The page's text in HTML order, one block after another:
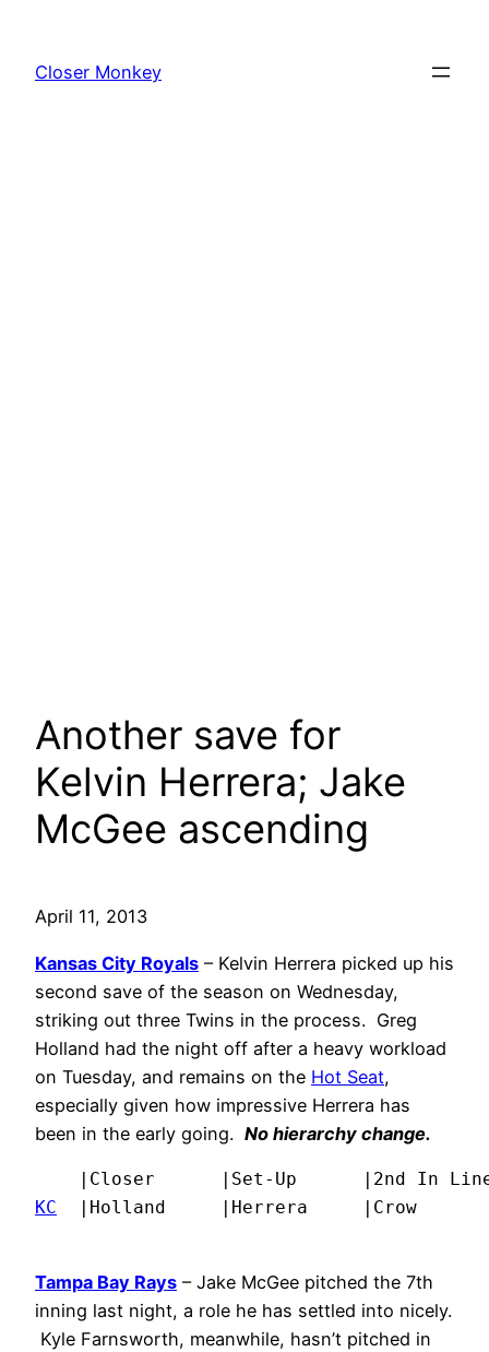
content
Closer Monkey
Another save for
Kelvin Herrera; Jake
McGee ascending
April 11, 2013
Kansas City Royals – Kelvin Herrera picked up his
second save of the season on Wednesday,
striking out three Twins in the process. Greg
Holland had the night off after a heavy workload
on Tuesday, and remains on the Hot Seat,
especially given how impressive Herrera has
been in the early going. No hierarchy change.
KC
|Holland     |Herrera     |Crow
Tampa Bay Rays – Jake McGee pitched the 7th
inning last night, a role he has settled into nicely.
Kyle Farnsworth, meanwhile, hasn’t pitched in